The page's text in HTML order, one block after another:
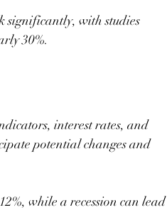
significantly, with studies
30%.
interest rates, and
potential changes and
while a recession can lead